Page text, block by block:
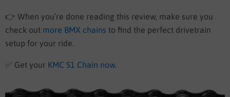
👉 When you’re done reading this review, make sure you
check out more BMX chains to find the perfect drivetrain
setup for your ride.
✅ Get your KMC S1 Chain now.